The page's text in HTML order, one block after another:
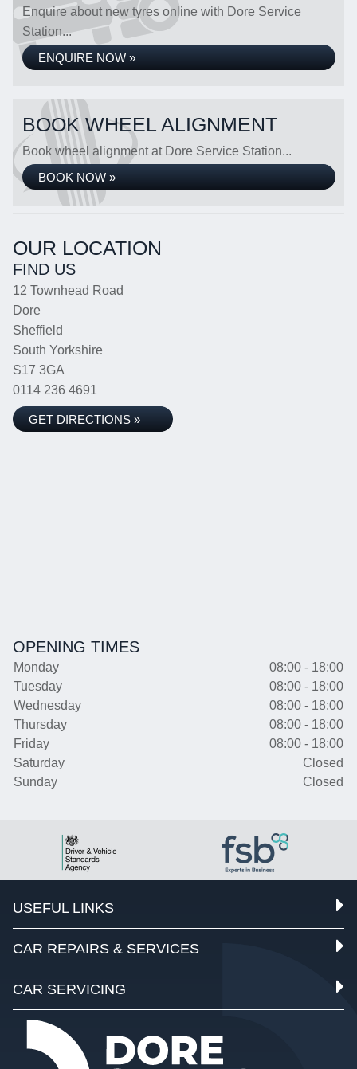
Enquire about new tyres online with Dore Service
Station...
ENQUIRE NOW »
BOOK WHEEL ALIGNMENT
Book wheel alignment at Dore Service Station...
BOOK NOW »
OUR LOCATION
FIND US
12 Townhead Road
Dore
Sheffield
South Yorkshire
S17 3GA
0114 236 4691
GET DIRECTIONS »
OPENING TIMES
Monday
08:00 - 18:00
Tuesday
08:00 - 18:00
Wednesday
08:00 - 18:00
Thursday
08:00 - 18:00
Friday
08:00 - 18:00
Saturday
Closed
Sunday
Closed
USEFUL LINKS
CAR REPAIRS & SERVICES
CAR SERVICING